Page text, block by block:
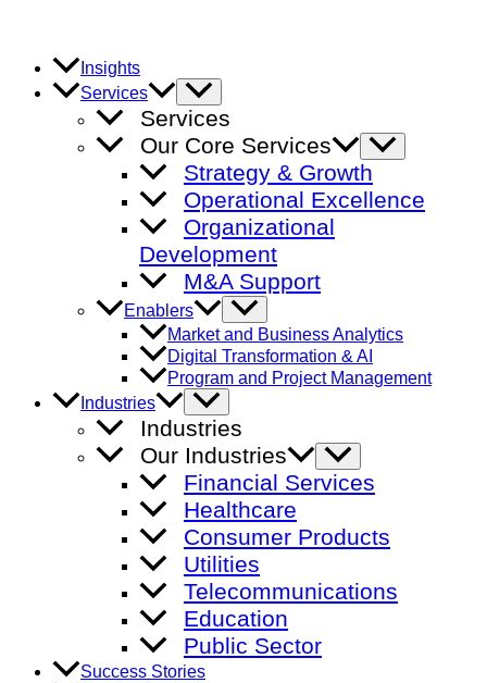
content
Insights
Services
Menu
Toggle
Services
Our Core Services
Menu
Toggle
Strategy & Growth
Operational Excellence
Organizational
Development
M&A Support
Enablers
Menu
Toggle
Market and Business Analytics
Digital Transformation & AI
Program and Project Management
Industries
Menu
Toggle
Industries
Our Industries
Menu
Toggle
Financial Services
Healthcare
Consumer Products
Utilities
Telecommunications
Education
Public Sector
Success Stories